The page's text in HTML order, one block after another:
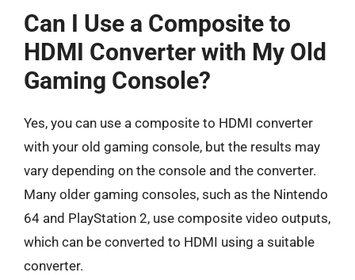
Can I Use a Composite to
HDMI Converter with My Old
Gaming Console?
Yes, you can use a composite to HDMI converter
with your old gaming console, but the results may
vary depending on the console and the converter.
Many older gaming consoles, such as the Nintendo
64 and PlayStation 2, use composite video outputs,
which can be converted to HDMI using a suitable
converter.